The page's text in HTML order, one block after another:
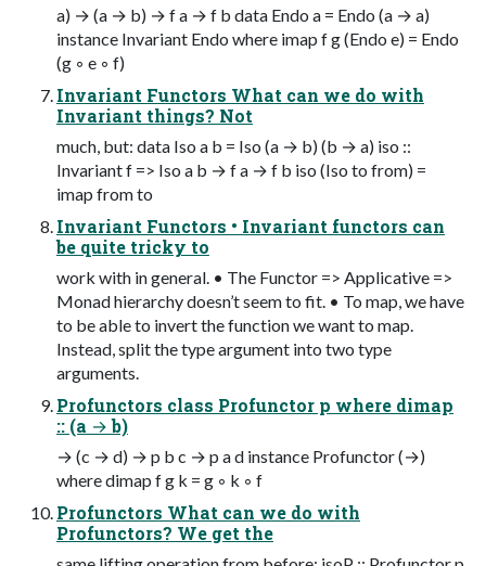
a) → (a → b) → f a → f b data Endo a = Endo (a → a)
instance Invariant Endo where imap f g (Endo e) = Endo
(g ◦ e ◦ f)
Invariant Functors What can we do with
Invariant things? Not
much, but: data Iso a b = Iso (a → b) (b → a) iso ::
Invariant f => Iso a b → f a → f b iso (Iso to from) =
imap from to
Invariant Functors • Invariant functors can
be quite tricky to
work with in general. • The Functor => Applicative =>
Monad hierarchy doesn’t seem to fit. • To map, we have
to be able to invert the function we want to map.
Instead, split the type argument into two type
arguments.
Profunctors class Profunctor p where dimap
:: (a → b)
→ (c → d) → p b c → p a d instance Profunctor (→)
where dimap f g k = g ◦ k ◦ f
Profunctors What can we do with
Profunctors? We get the